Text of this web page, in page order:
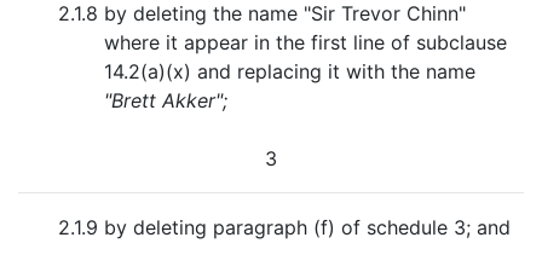
2.1.8 by deleting the name "Sir Trevor Chinn"
where it appear in the first line of subclause
14.2(a)(x) and replacing it with the name
"Brett Akker";
3
2.1.9 by deleting paragraph (f) of schedule 3; and